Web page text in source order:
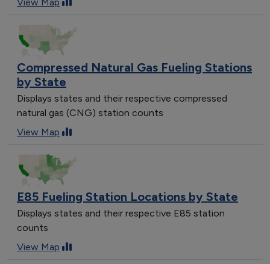
Compressed Natural Gas Fueling Stations
by State
Displays states and their respective compressed
natural gas (CNG) station counts
View Map
E85 Fueling Station Locations by State
Displays states and their respective E85 station
counts
View Map